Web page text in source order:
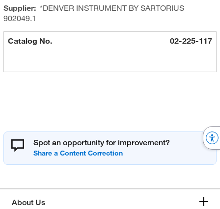
Supplier: *DENVER INSTRUMENT BY SARTORIUS
902049.1
Catalog No. 02-225-117
Spot an opportunity for improvement?
About Us